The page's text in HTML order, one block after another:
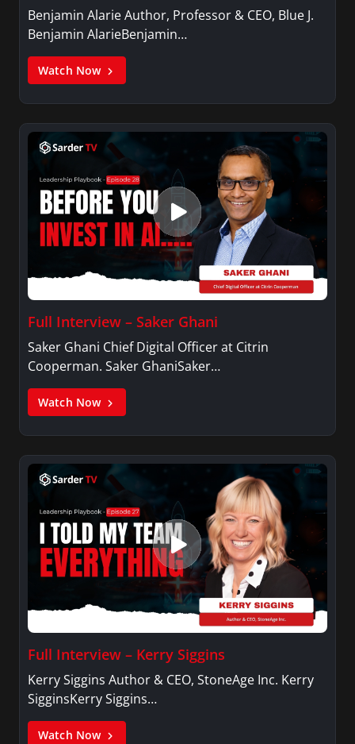
Benjamin Alarie Author, Professor & CEO, Blue J.
Benjamin AlarieBenjamin…
Watch Now
Full Interview – Saker Ghani
Saker Ghani Chief Digital Officer at Citrin
Cooperman. Saker GhaniSaker…
Watch Now
Full Interview – Kerry Siggins
Kerry Siggins Author & CEO, StoneAge Inc. Kerry
SigginsKerry Siggins…
Watch Now